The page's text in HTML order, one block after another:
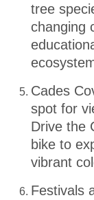
tree
changing
Cades
spot for
Drive the
bike to
vibrant
Festivals